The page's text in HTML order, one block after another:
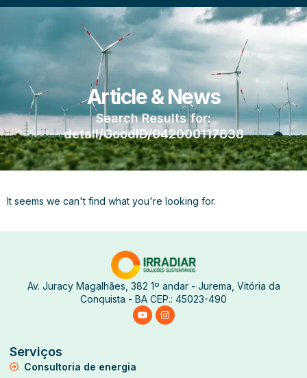
Article & News
Search Results for:
detail/GoodID/042000117838
It seems we can't find what you're looking for.
Av. Juracy Magalhães, 382 1º andar - Jurema, Vitória da
Conquista - BA CEP.: 45023-490
Serviços
Consultoria de energia